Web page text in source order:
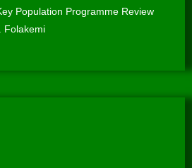
Population Programme Review
Folakemi